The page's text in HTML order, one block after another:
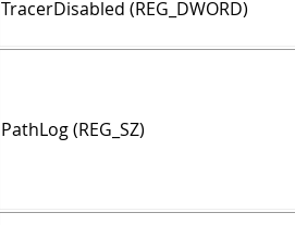
TracerDisabled (REG_DWORD)
PathLog (REG_SZ)